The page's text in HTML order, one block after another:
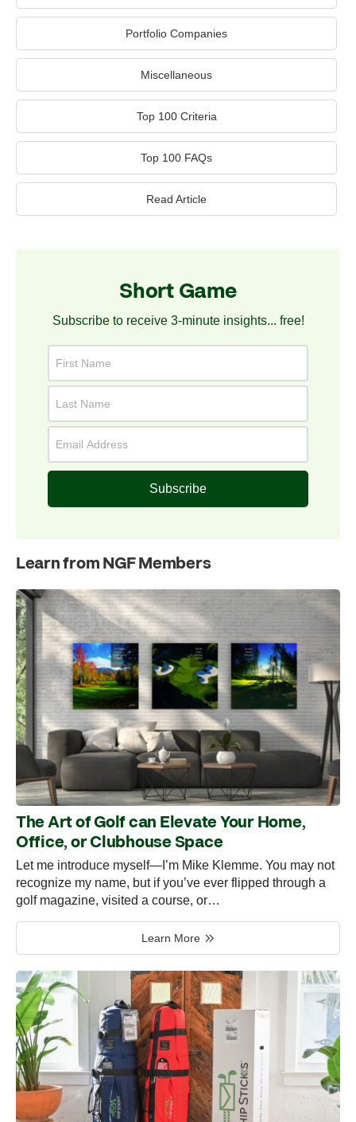
Portfolio Companies
Miscellaneous
Top 100 Criteria
Top 100 FAQs
Read Article
Short Game
Subscribe to receive 3-minute insights... free!
Subscribe
Learn from NGF Members
The Art of Golf can Elevate Your Home,
Office, or Clubhouse Space
Let me introduce myself—I’m Mike Klemme. You may not
recognize my name, but if you’ve ever flipped through a
golf magazine, visited a course, or…
Learn More